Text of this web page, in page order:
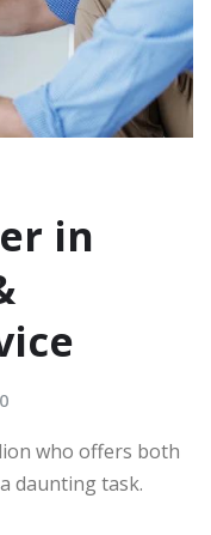
in
0
who offers both
daunting task.